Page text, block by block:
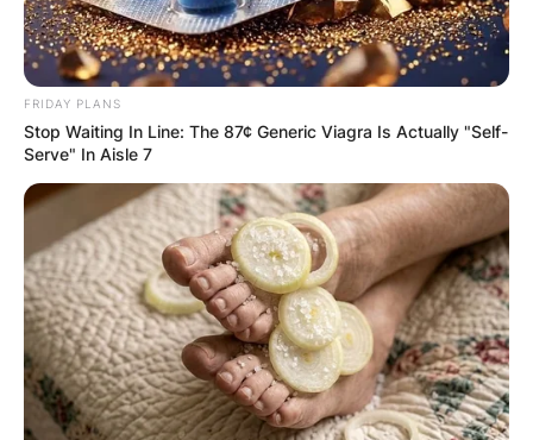
FRIDAY PLANS
Stop Waiting In Line: The 87¢ Generic Viagra Is Actually "Self-
Serve" In Aisle 7